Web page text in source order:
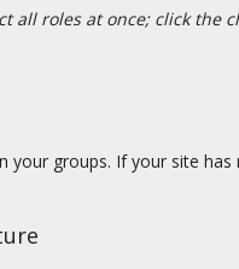
all roles at once; click the
your groups. If your site